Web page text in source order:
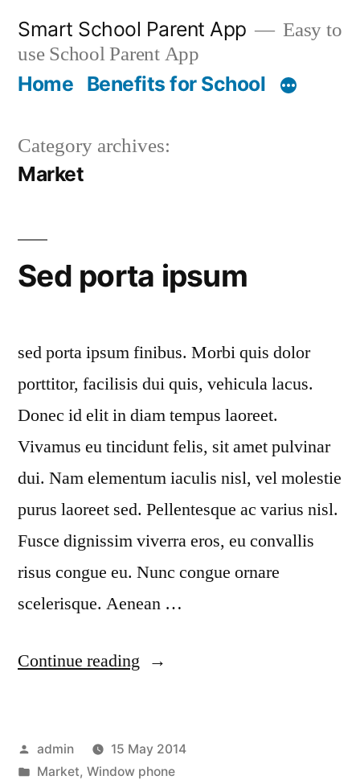
content
Smart School Parent App
Easy to
use School Parent App
Home Benefits for School
Category archives:
Market
Sed porta ipsum
sed porta ipsum finibus. Morbi quis dolor
porttitor, facilisis dui quis, vehicula lacus.
Donec id elit in diam tempus laoreet.
Vivamus eu tincidunt felis, sit amet pulvinar
dui. Nam elementum iaculis nisl, vel molestie
purus laoreet sed. Pellentesque ac varius nisl.
Fusce dignissim viverra eros, eu convallis
risus congue eu. Nunc congue ornare
scelerisque. Aenean …
Continue reading “Sed
Posted
by
admin
15 May 2014
Posted
Market, Window phone